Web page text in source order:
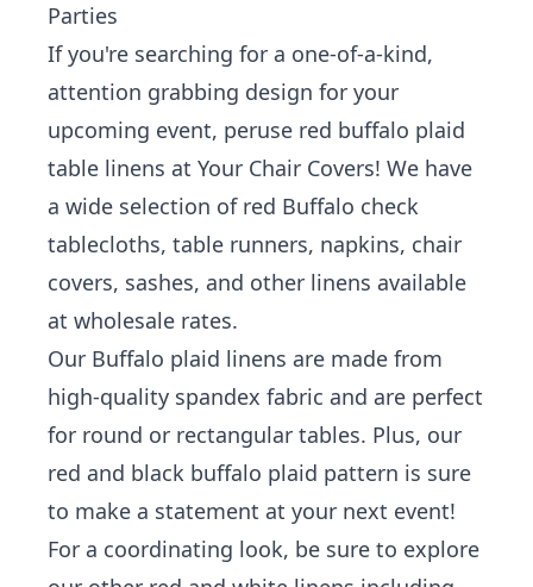
Parties
If you're searching for a one-of-a-kind,
attention grabbing design for your
upcoming event, peruse red buffalo plaid
table linens at Your Chair Covers! We have
a wide selection of red Buffalo check
tablecloths, table runners, napkins, chair
covers, sashes, and other linens available
at wholesale rates.
Our Buffalo plaid linens are made from
high-quality spandex fabric and are perfect
for round or rectangular tables. Plus, our
red and black buffalo plaid pattern is sure
to make a statement at your next event!
For a coordinating look, be sure to explore